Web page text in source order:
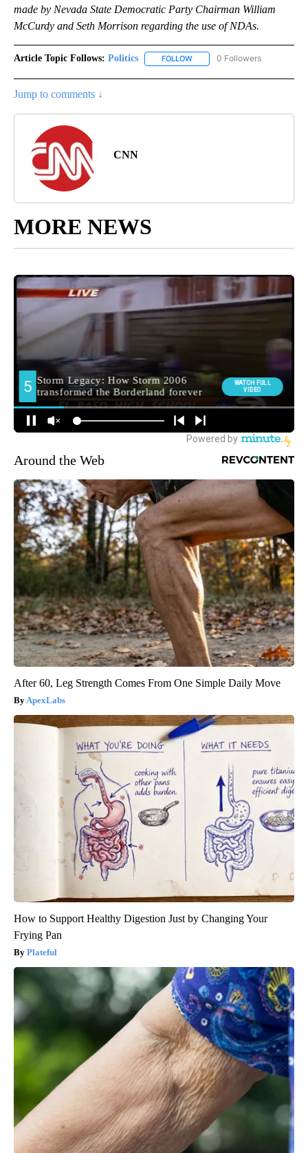
made by Nevada State Democratic Party Chairman William
McCurdy and Seth Morrison regarding the use of NDAs.
Article Topic Follows: Politics FOLLOW FOLLOW "POLITICS" TO
0 Followers
Jump to comments ↓
CNN
MORE NEWS
Around the Web
After 60, Leg Strength Comes From One Simple Daily Move
ApexLabs
How to Support Healthy Digestion Just by Changing Your
Frying Pan
Plateful